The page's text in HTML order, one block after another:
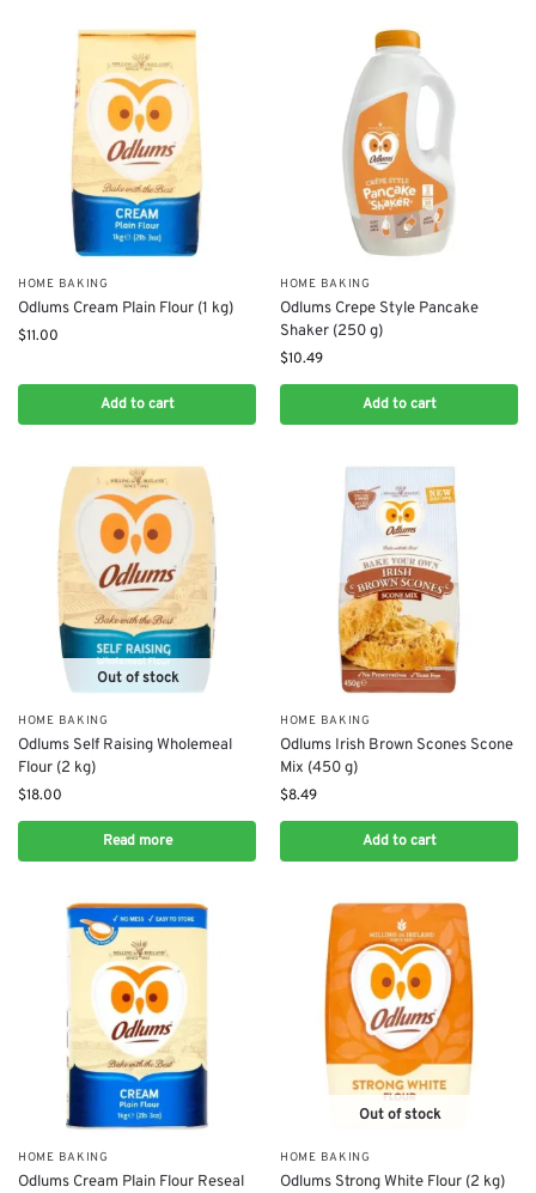
HOME BAKING
Odlums Cream Plain Flour (1 kg)
$11.00
Add to cart
HOME BAKING
Odlums Crepe Style Pancake
Shaker (250 g)
$10.49
Add to cart
Out of stock
HOME BAKING
Odlums Self Raising Wholemeal
Flour (2 kg)
$18.00
Read more
HOME BAKING
Odlums Irish Brown Scones Scone
Mix (450 g)
$8.49
Add to cart
HOME BAKING
Odlums Cream Plain Flour Reseal
Out of stock
HOME BAKING
Odlums Strong White Flour (2 kg)